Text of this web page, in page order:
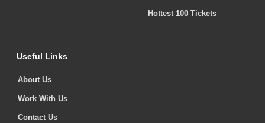
Hottest 100 Tickets
Useful Links
About Us
Work With Us
Contact Us